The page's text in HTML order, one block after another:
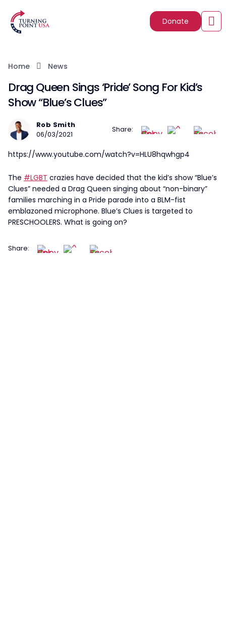
Donate
Home News
Drag Queen Sings ‘Pride’ Song For Kid’s
Show “Blue’s Clues”
Rob Smith
06/03/2021
Share:
https://www.youtube.com/watch?v=HLU8hqwhgp4
The #LGBT crazies have decided that the kid’s show “Blue’s
Clues” needed a Drag Queen singing about “non-binary”
families marching in a Pride parade into a BLM-fist
emblazoned microphone. Blue’s Clues is targeted to
PRESCHOOLERS. What is going on?
Share: